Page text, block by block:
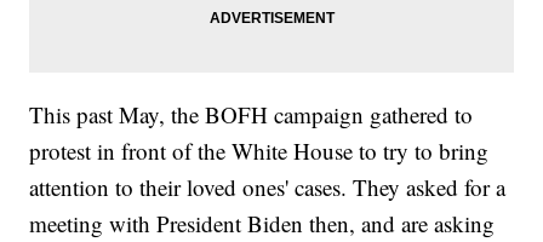
This past May, the BOFH campaign gathered to
protest in front of the White House to try to bring
attention to their loved ones' cases. They asked for a
meeting with President Biden then, and are asking